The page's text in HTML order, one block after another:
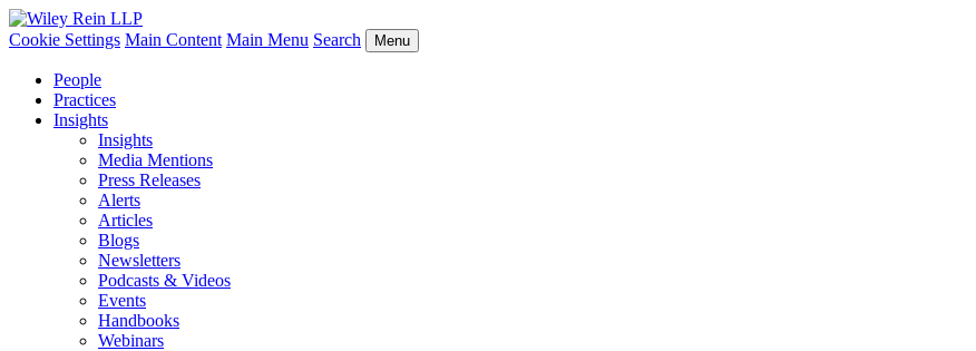
Cookie Settings Main Content Main Menu Search Menu
People
Practices
Insights
Insights
Media Mentions
Press Releases
Alerts
Articles
Blogs
Newsletters
Podcasts & Videos
Events
Handbooks
Webinars